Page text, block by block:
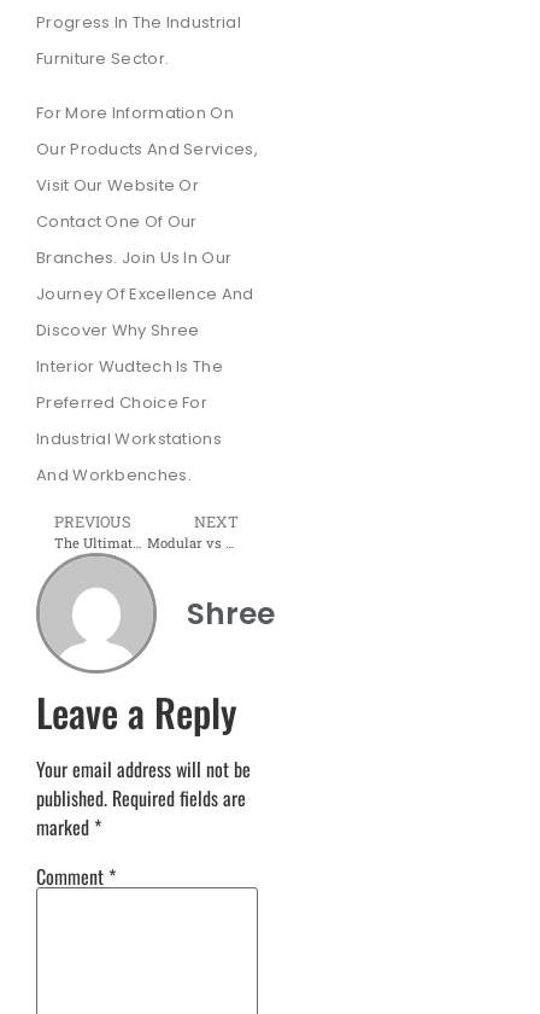
Progress In The Industrial
Furniture Sector.
For More Information On
Our Products And Services,
Visit Our Website Or
Contact One Of Our
Branches. Join Us In Our
Journey Of Excellence And
Discover Why Shree
Interior Wudtech Is The
Preferred Choice For
Industrial Workstations
And Workbenches.
PREVIOUS NEXT
Shree
Leave a Reply
Your email address will not be
published. Required fields are
marked *
Comment *